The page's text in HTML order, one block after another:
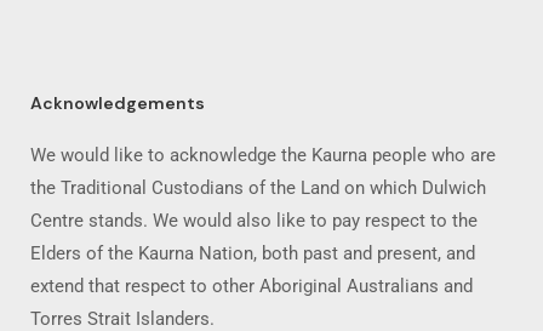
Acknowledgements
We would like to acknowledge the Kaurna people who are
the Traditional Custodians of the Land on which Dulwich
Centre stands. We would also like to pay respect to the
Elders of the Kaurna Nation, both past and present, and
extend that respect to other Aboriginal Australians and
Torres Strait Islanders.